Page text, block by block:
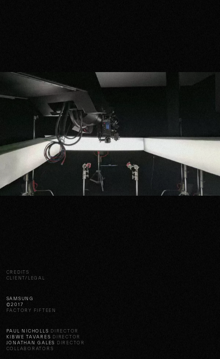
CREDITS
CLIENT/LEGAL
SAMSUNG
©2017
FACTORY FIFTEEN
PAUL NICHOLLS DIRECTOR
KIBWE TAVARES DIRECTOR
JONATHAN GALES
DIRECTOR
COLLABORATORS